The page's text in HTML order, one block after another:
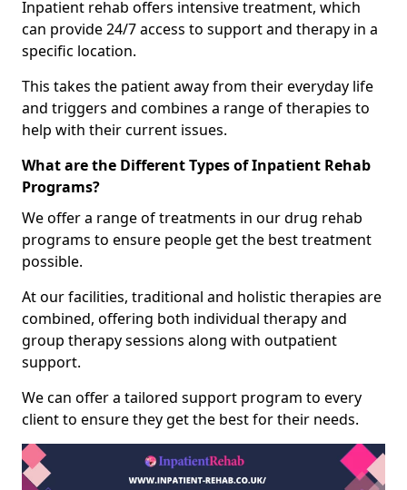
Inpatient rehab offers intensive treatment, which
can provide 24/7 access to support and therapy in a
specific location.
This takes the patient away from their everyday life
and triggers and combines a range of therapies to
help with their current issues.
What are the Different Types of Inpatient Rehab
Programs?
We offer a range of treatments in our drug rehab
programs to ensure people get the best treatment
possible.
At our facilities, traditional and holistic therapies are
combined, offering both individual therapy and
group therapy sessions along with outpatient
support.
We can offer a tailored support program to every
client to ensure they get the best for their needs.